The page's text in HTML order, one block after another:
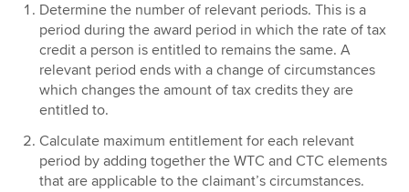
Determine the number of relevant periods. This is a
period during the award period in which the rate of tax
credit a person is entitled to remains the same. A
relevant period ends with a change of circumstances
which changes the amount of tax credits they are
entitled to.
Calculate maximum entitlement for each relevant
period by adding together the WTC and CTC elements
that are applicable to the claimant’s circumstances.